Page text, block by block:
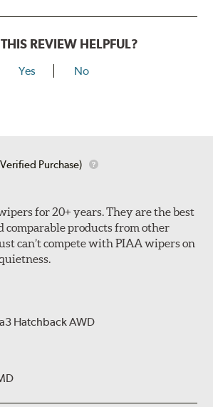
REVIEW HELPFUL?
Yes No
Purchase)
for 20+ years. They are the best
comparable products from other
can’t compete with PIAA wipers on
Hatchback AWD